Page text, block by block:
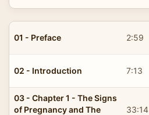
01 - Preface 2:59
02 - Introduction 7:13
03 - Chapter 1 - The Signs
of Pregnancy and The
33:14